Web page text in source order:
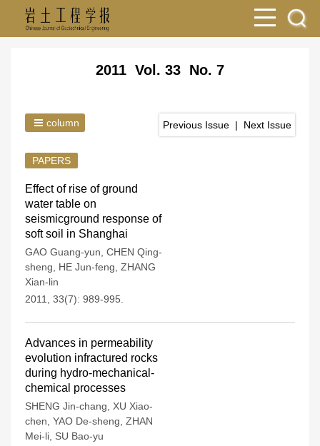
2011 Vol. 33 No. 7
Previous Issue | Next Issue
column
PAPERS
Effect of rise of ground
water table on
seismicground response of
soft soil in Shanghai
GAO Guang-yun CHEN Qing-
sheng
HE Jun-feng ZHANG
Xian-lin
2011, 33(7): 989-995.
Advances in permeability
evolution infractured rocks
during hydro-mechanical-
chemical processes
SHENG Jin-chang
XU Xiao-
chen YAO De-sheng ZHAN
Mei-li SU Bao-yu